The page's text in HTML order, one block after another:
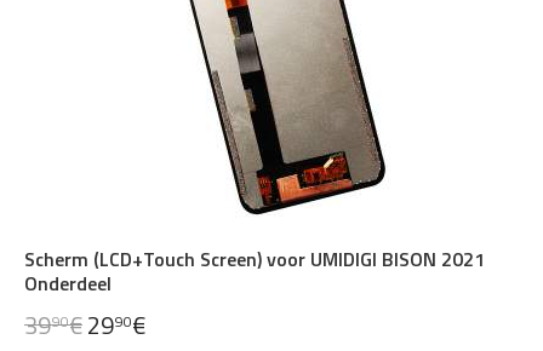
Scherm (LCD+Touch Screen) voor UMIDIGI BISON 2021
Onderdeel
3990€2990€